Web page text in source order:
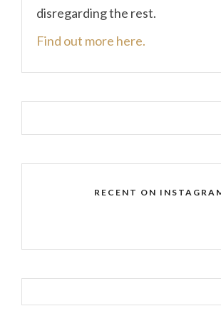
disregarding the rest.
Find out more here.
RECENT ON